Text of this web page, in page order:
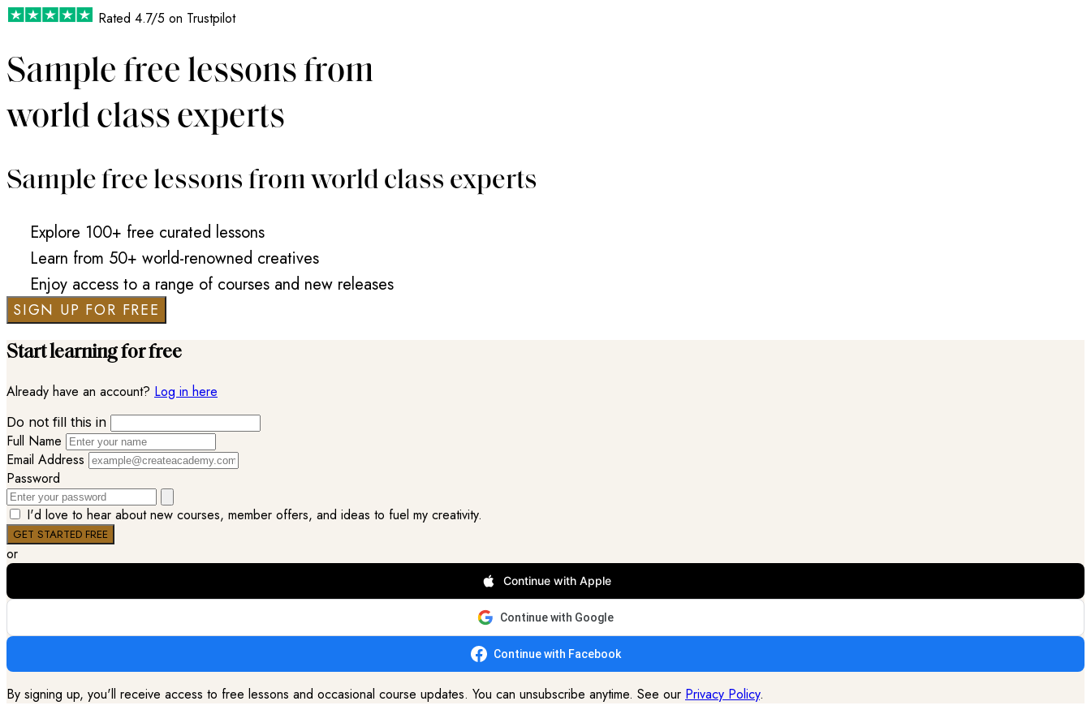
Rated 4.7/5 on Trustpilot
Sample free lessons from
world class experts
Sample free lessons from world class experts
Explore 100+ free curated lessons
Learn from 50+ world-renowned creatives
Enjoy access to a range of courses and new releases
SIGN UP FOR FREE
Start learning for free
Already have an account? Log in here
Do not fill this in
Full Name
Email Address
Password
I'd love to hear about new courses, member offers, and ideas to fuel my creativity.
or
Continue with Apple
Continue with Google
Continue with Facebook
By signing up, you'll receive access to free lessons and occasional course updates. You can unsubscribe anytime. See our Privacy Policy.